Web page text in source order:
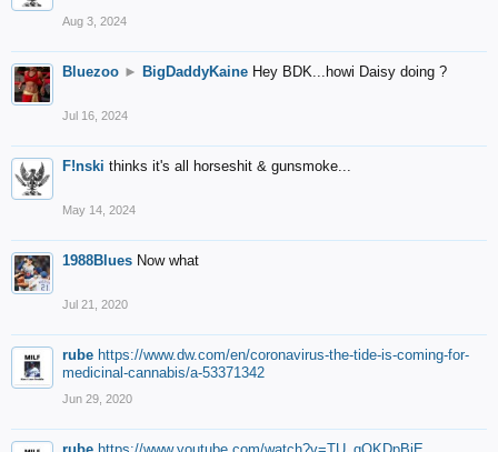
Aug 3, 2024
Bluezoo ► BigDaddyKaine Hey BDK...howi Daisy doing ?
Jul 16, 2024
F!nski thinks it's all horseshit & gunsmoke...
May 14, 2024
1988Blues Now what
Jul 21, 2020
rube https://www.dw.com/en/coronavirus-the-tide-is-coming-for-
medicinal-cannabis/a-53371342
Jun 29, 2020